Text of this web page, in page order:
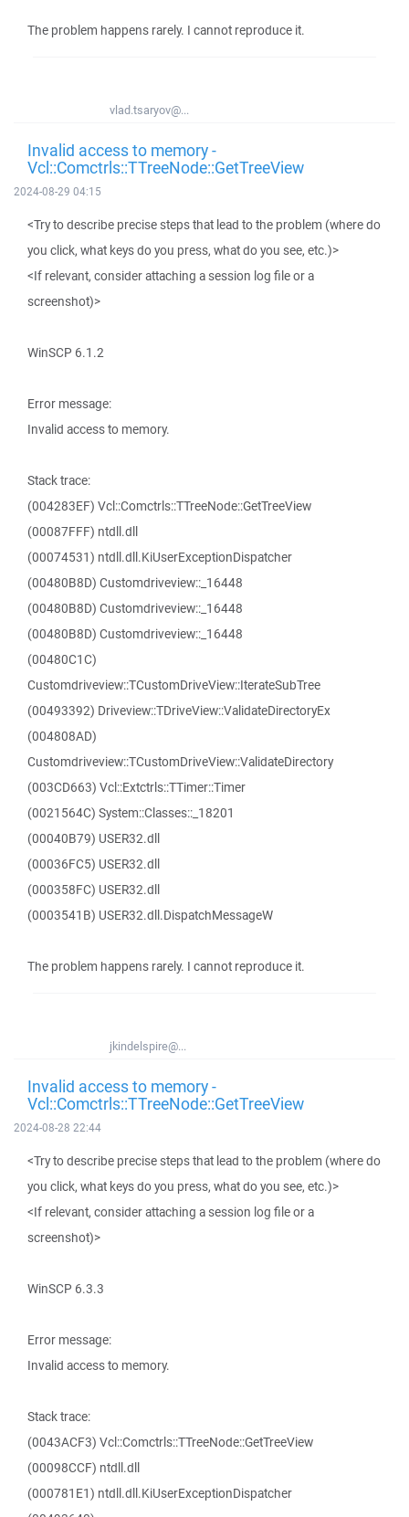
The problem happens rarely. I cannot reproduce it.
vlad.tsaryov@...
Invalid access to memory -
Vcl::Comctrls::TTreeNode::GetTreeView
2024-08-29 04:15
<Try to describe precise steps that lead to the problem (where do
you click, what keys do you press, what do you see, etc.)>
<If relevant, consider attaching a session log file or a
screenshot)>
WinSCP 6.1.2
Error message:
Invalid access to memory.
Stack trace:
(004283EF) Vcl::Comctrls::TTreeNode::GetTreeView
(00087FFF) ntdll.dll
(00074531) ntdll.dll.KiUserExceptionDispatcher
(00480B8D) Customdriveview::_16448
(00480B8D) Customdriveview::_16448
(00480B8D) Customdriveview::_16448
(00480C1C)
Customdriveview::TCustomDriveView::IterateSubTree
(00493392) Driveview::TDriveView::ValidateDirectoryEx
(004808AD)
Customdriveview::TCustomDriveView::ValidateDirectory
(003CD663) Vcl::Extctrls::TTimer::Timer
(0021564C) System::Classes::_18201
(00040B79) USER32.dll
(00036FC5) USER32.dll
(000358FC) USER32.dll
(0003541B) USER32.dll.DispatchMessageW
The problem happens rarely. I cannot reproduce it.
jkindelspire@...
Invalid access to memory -
Vcl::Comctrls::TTreeNode::GetTreeView
2024-08-28 22:44
<Try to describe precise steps that lead to the problem (where do
you click, what keys do you press, what do you see, etc.)>
<If relevant, consider attaching a session log file or a
screenshot)>
WinSCP 6.3.3
Error message:
Invalid access to memory.
Stack trace:
(0043ACF3) Vcl::Comctrls::TTreeNode::GetTreeView
(00098CCF) ntdll.dll
(000781E1) ntdll.dll.KiUserExceptionDispatcher